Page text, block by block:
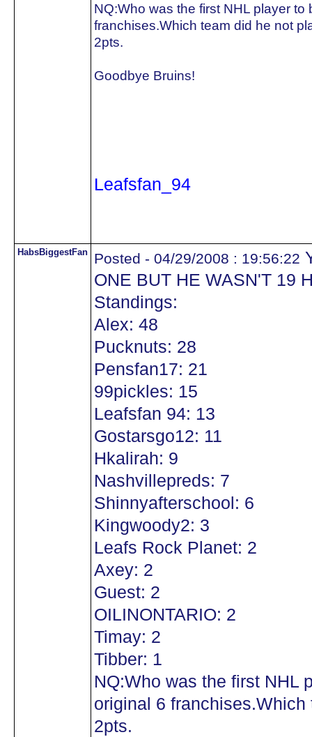
NQ:Who was the first NHL player
franchises.Which team did he not
2pts.
Goodbye Bruins!
Leafsfan_94
HabsBiggestFan Posted - 04/29/2008 : 19:56:22
ONE BUT HE WASN'T 19
Standings:
Alex: 48
Pucknuts: 28
Pensfan17: 21
99pickles: 15
Leafsfan 94: 13
Gostarsgo12: 11
Hkalirah: 9
Nashvillepreds: 7
Shinnyafterschool: 6
Kingwoody2: 3
Leafs Rock Planet: 2
Axey: 2
Guest: 2
OILINONTARIO: 2
Timay: 2
Tibber: 1
NQ:Who was the first NHL
original 6
2pts.